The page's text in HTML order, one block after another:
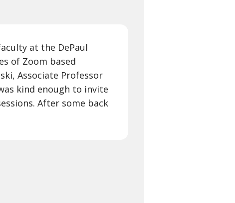
at the DePaul
of Zoom based
Associate Professor
kind enough to invite
After some back